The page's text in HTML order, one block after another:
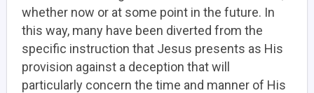
whether now or at some point in the future. In
this way, many have been diverted from the
specific instruction that Jesus presents as His
provision against a deception that will
particularly concern the time and manner of His